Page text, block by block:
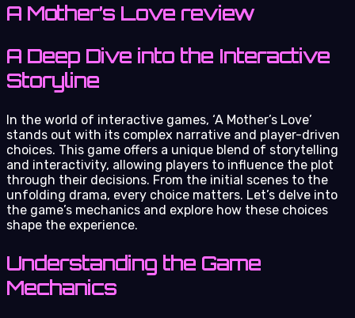
A Mother’s Love review
A Deep Dive into the Interactive
Storyline
In the world of interactive games, ‘A Mother’s Love’
stands out with its complex narrative and player-driven
choices. This game offers a unique blend of storytelling
and interactivity, allowing players to influence the plot
through their decisions. From the initial scenes to the
unfolding drama, every choice matters. Let’s delve into
the game’s mechanics and explore how these choices
shape the experience.
Understanding the Game
Mechanics